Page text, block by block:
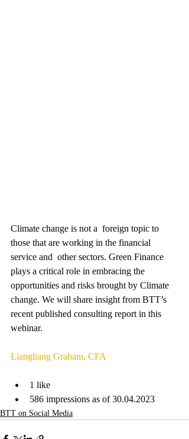
Climate change is not a  foreign topic to
those that are working in the financial
service and  other sectors. Green Finance
plays a critical role in embracing the
opportunities and risks brought by Climate
change. We will share insight from BTT’s
recent published consulting report in this
webinar.
Liangliang Graham, CFA
1 like
586 impressions as of 30.04.2023
BTT on Social Media